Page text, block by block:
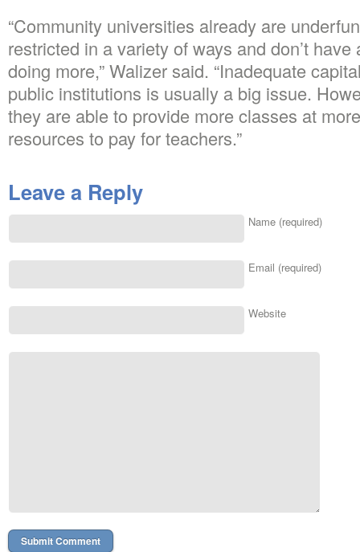
“Community universities already are
restricted in a variety of ways and don’t
doing more,” Walizer said. “Inadequate
public institutions is usually a big issue.
they are able to provide more classes at
resources to pay for teachers.”
Leave a Reply
Name (required)
Email (required)
Website